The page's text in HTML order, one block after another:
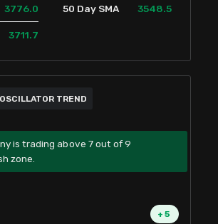
3776.0
3711.7
50 Day SMA 3548.5
TREND
is trading above 7 out of 9
zone.
+5